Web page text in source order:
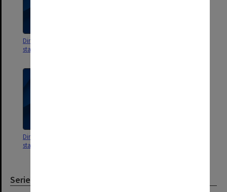
Directors reports to Council on
staffing matters, 1983-84
Directors reports to Council on
staffing matters, Aug.1976 - 1979
Series